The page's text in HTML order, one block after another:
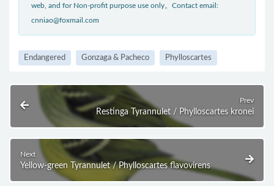
web, and for Non-profit purpose use only。Contact email:
cnniao@foxmail.com
Endangered Gonzaga & Pacheco Phylloscartes
Prev
Restinga Tyrannulet / Phylloscartes kronei
Next
Yellow-green Tyrannulet / Phylloscartes flavovirens